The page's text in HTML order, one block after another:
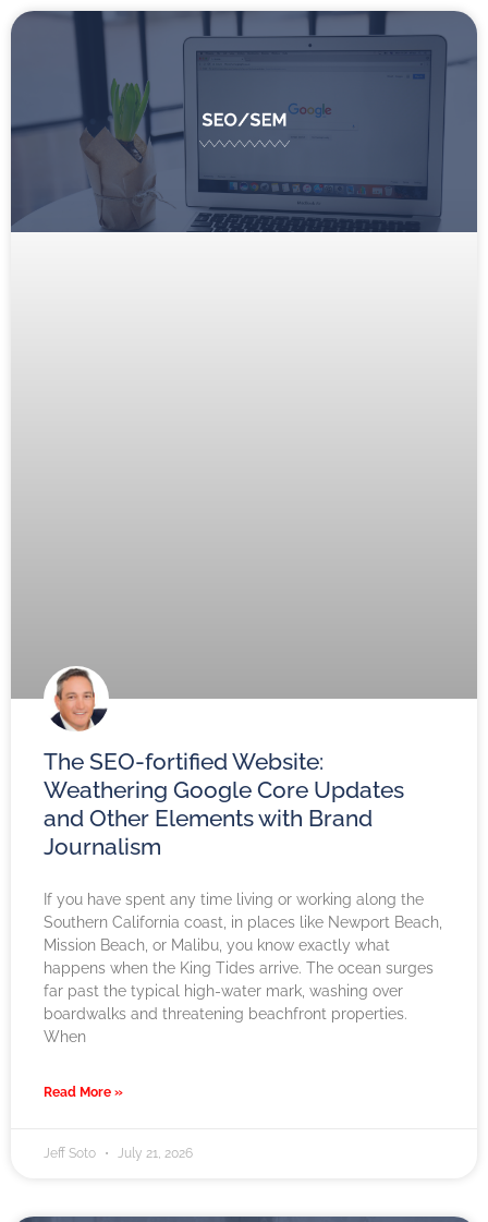
The SEO-fortified Website:
Weathering Google Core Updates
and Other Elements with Brand
Journalism
If you have spent any time living or working along the
Southern California coast, in places like Newport Beach,
Mission Beach, or Malibu, you know exactly what
happens when the King Tides arrive. The ocean surges
far past the typical high-water mark, washing over
boardwalks and threatening beachfront properties.
When
Read More »
Jeff Soto July 21, 2026